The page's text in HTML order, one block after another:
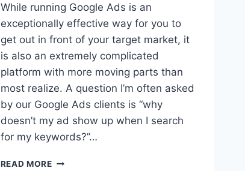
While running Google Ads is an
exceptionally effective way for you to
get out in front of your target market, it
is also an extremely complicated
platform with more moving parts than
most realize. A question I’m often asked
by our Google Ads clients is “why
doesn’t my ad show up when I search
for my keywords?”…
READ MORE 2